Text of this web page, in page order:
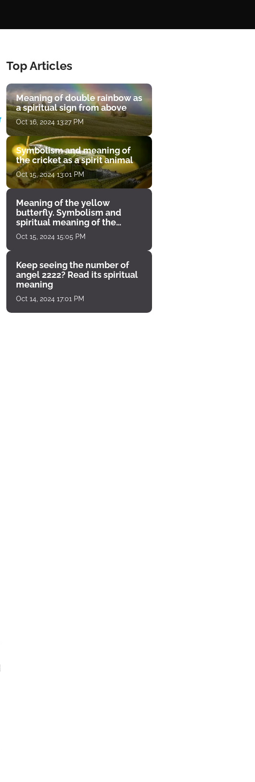
Top Articles
Meaning of double rainbow as
a spiritual sign from above
Oct 16, 2024 13:27 PM
Symbolism and meaning of
the cricket as a spirit animal
Oct 15, 2024 13:01 PM
Meaning of the yellow
butterfly. Symbolism and
spiritual meaning of the
encounter
Oct 15, 2024 15:05 PM
Keep seeing the number of
angel 2222? Read its spiritual
meaning
Oct 14, 2024 17:01 PM